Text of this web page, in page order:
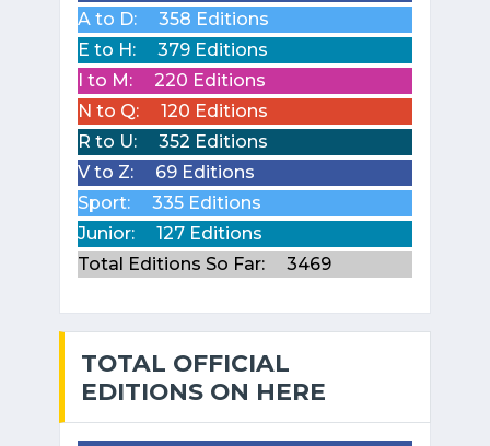
A to D:
358 Editions
E to H:
379 Editions
I to M:
220 Editions
N to Q:
120 Editions
R to U:
352 Editions
V to Z:
69 Editions
Sport:
335 Editions
Junior:
127 Editions
Total Editions So Far:
3469
TOTAL OFFICIAL
EDITIONS ON HERE